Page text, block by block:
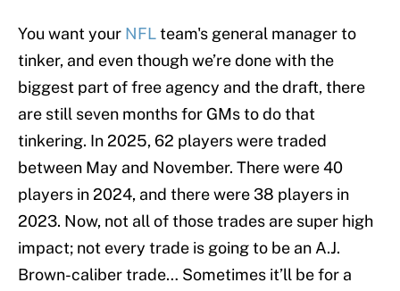
You want your NFLteam's general manager to
tinker, and even though we’re done with the
biggest part of free agency and the draft, there
are still seven months for GMs to do that
tinkering. In 2025, 62 players were traded
between May and November. There were 40
players in 2024, and there were 38 players in
2023. Now, not all of those trades are super high
impact; not every trade is going to be an A.J.
Brown-caliber trade… Sometimes it’ll be for a